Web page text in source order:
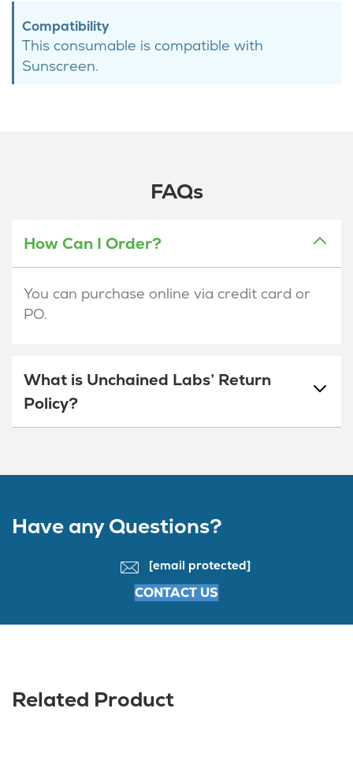
Compatibility
This consumable is compatible with
Sunscreen.
FAQs
How Can I Order?
You can purchase online via credit card or
PO.
What is Unchained Labs’ Return
Policy?
Have any Questions?
CONTACT US
[email protected]
Related Product